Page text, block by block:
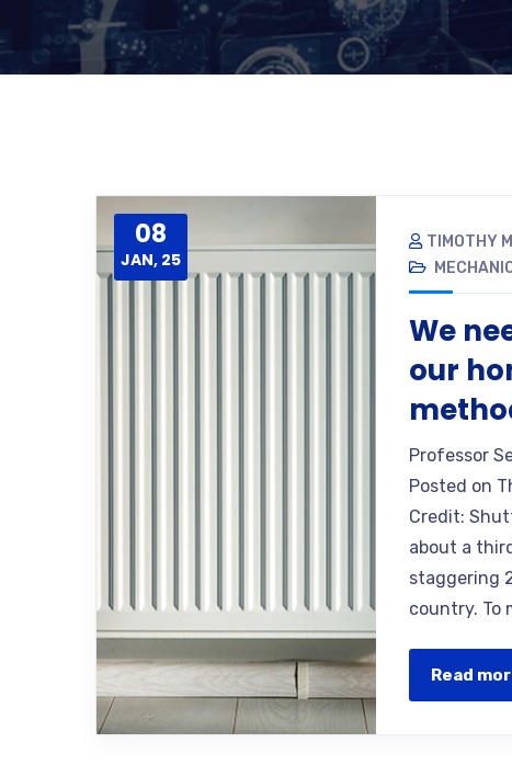
08
JAN, 25
TIMOTHY
We
our
Professor
Posted on
Credit:
about a
staggering
country. To
Read